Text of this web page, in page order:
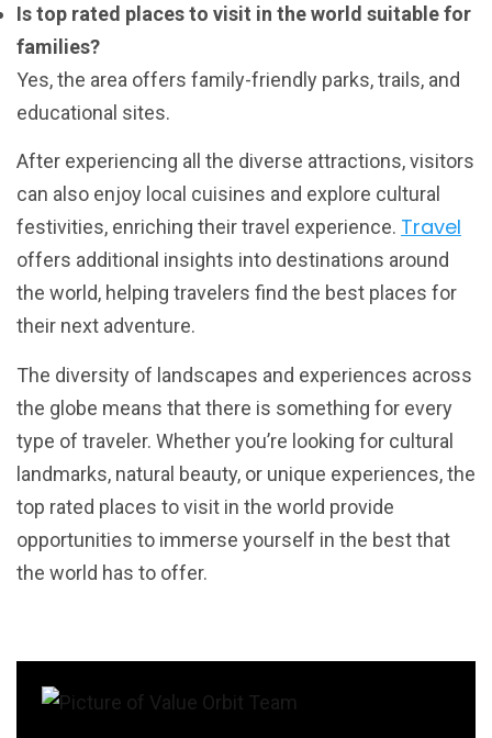
Is top rated places to visit in the world suitable for
families?
Yes, the area offers family-friendly parks, trails, and
educational sites.
After experiencing all the diverse attractions, visitors
can also enjoy local cuisines and explore cultural
festivities, enriching their travel experience. Travel
offers additional insights into destinations around
the world, helping travelers find the best places for
their next adventure.
The diversity of landscapes and experiences across
the globe means that there is something for every
type of traveler. Whether you’re looking for cultural
landmarks, natural beauty, or unique experiences, the
top rated places to visit in the world provide
opportunities to immerse yourself in the best that
the world has to offer.